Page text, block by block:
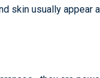
skin usually appear